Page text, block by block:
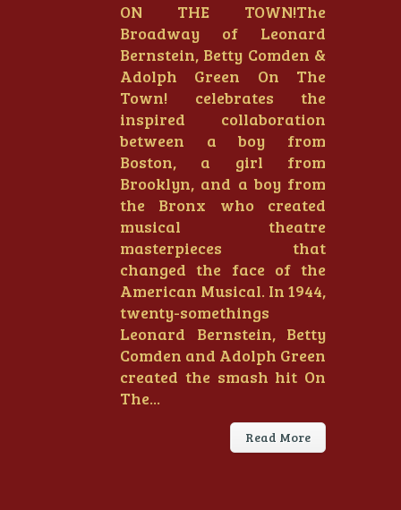
ON THE TOWN!The
Broadway of Leonard
Bernstein, Betty Comden &
Adolph Green On The
Town! celebrates the
inspired collaboration
between a boy from
Boston, a girl from
Brooklyn, and a boy from
the Bronx who created
musical theatre
masterpieces that
changed the face of the
American Musical. In 1944,
twenty-somethings
Leonard Bernstein, Betty
Comden and Adolph Green
created the smash hit On
The...
Read More